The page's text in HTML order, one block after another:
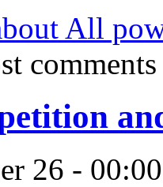
All
comments
26 -